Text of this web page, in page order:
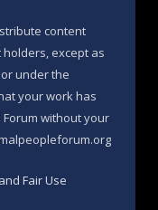
content
except as
under the
your work has
without your
Fair Use